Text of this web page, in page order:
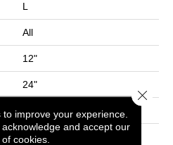
L
All
12"
24"
4.5 Mm
Uv Acrylic
improve your experience.
and accept our
cookies.
Close